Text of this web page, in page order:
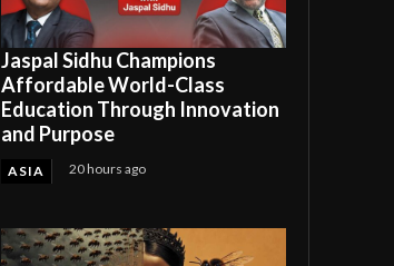
Jaspal Sidhu Champions
Affordable World-Class
Education Through Innovation
and Purpose
ASIA 20 hours ago